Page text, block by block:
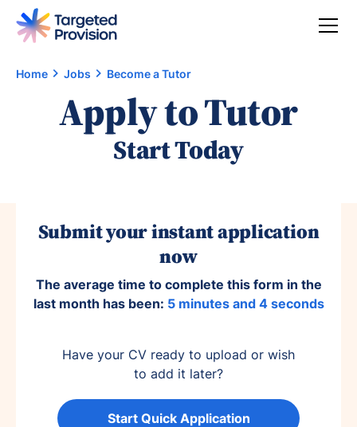
Apply to Tutor
Start Today
Home Jobs Become a Tutor
Submit your instant application
now
The average time to complete this form in the
last month has been: 5 minutes and 4 seconds
Have your CV ready to upload or wish
to add it later?
Start Quick Application